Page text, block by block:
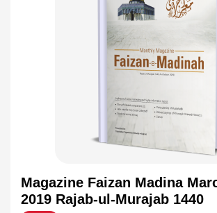
Magazine Faizan Madina
2019 Rajab-ul-Murajab 1440